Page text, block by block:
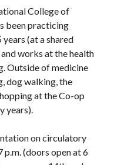
College of
been practicing
(at a shared
works at the health
Outside of medicine
dog walking, the
at the Co-op
years).
on circulatory
(doors open at 6